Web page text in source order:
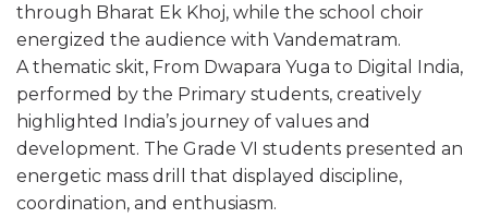
through Bharat Ek Khoj, while the school choir
energized the audience with Vandematram.
A thematic skit, From Dwapara Yuga to Digital India,
performed by the Primary students, creatively
highlighted India’s journey of values and
development. The Grade VI students presented an
energetic mass drill that displayed discipline,
coordination, and enthusiasm.